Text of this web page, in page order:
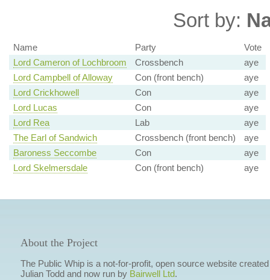
Sort by:
Name Party
Vote
Lord Cameron of Lochbroom
Crossbench
aye
Lord Campbell of Alloway
Con (front bench)
aye
Lord Crickhowell
Con
aye
Lord Lucas
Con
aye
Lord Rea
Lab
aye
The Earl of Sandwich
Crossbench (front bench)
aye
Baroness Seccombe
Con
aye
Lord Skelmersdale
Con (front bench) aye
About the Project
The Public Whip is a not-for-profit, open source website
Julian Todd and now run by Bairwell Ltd.